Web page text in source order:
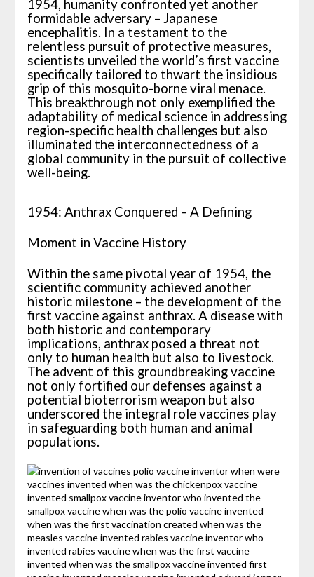
1954, humanity confronted yet another
formidable adversary – Japanese
encephalitis. In a testament to the
relentless pursuit of protective measures,
scientists unveiled the world’s first vaccine
specifically tailored to thwart the insidious
grip of this mosquito-borne viral menace.
This breakthrough not only exemplified the
adaptability of medical science in addressing
region-specific health challenges but also
illuminated the interconnectedness of a
global community in the pursuit of collective
well-being.
1954: Anthrax Conquered – A Defining
Moment in Vaccine History
Within the same pivotal year of 1954, the
scientific community achieved another
historic milestone – the development of the
first vaccine against anthrax. A disease with
both historic and contemporary
implications, anthrax posed a threat not
only to human health but also to livestock.
The advent of this groundbreaking vaccine
not only fortified our defenses against a
potential bioterrorism weapon but also
underscored the integral role vaccines play
in safeguarding both human and animal
populations.